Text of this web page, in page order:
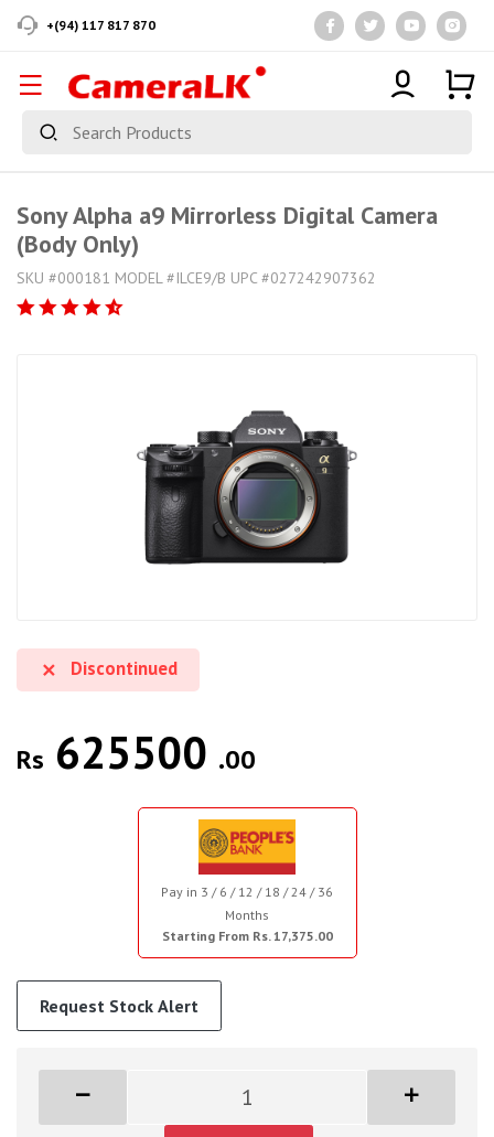
+(94) 117 817 870
Sony Alpha a9 Mirrorless Digital Camera
(Body Only)
SKU #000181 MODEL #ILCE9/B UPC #027242907362
Discontinued
Rs 625500 .00
Pay in 3 / 6 / 12 / 18 / 24 / 36
Months
Starting From Rs. 17,375.00
Request Stock Alert